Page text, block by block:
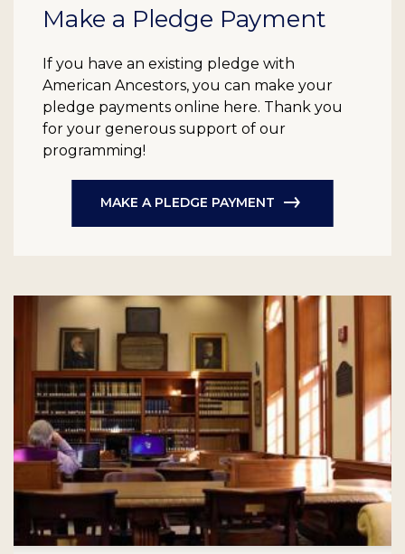
Make a Pledge Payment
If you have an existing pledge with
American Ancestors, you can make your
pledge payments online here. Thank you
for your generous support of our
programming!
MAKE A PLEDGE PAYMENT